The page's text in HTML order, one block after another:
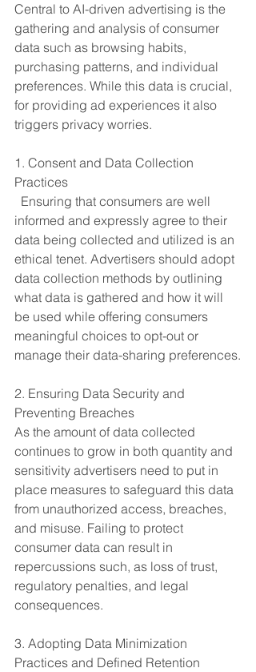
Central to AI-driven advertising is the
gathering and analysis of consumer
data such as browsing habits,
purchasing patterns, and individual
preferences. While this data is crucial,
for providing ad experiences it also
triggers privacy worries.
1. Consent and Data Collection
Practices
Ensuring that consumers are well
informed and expressly agree to their
data being collected and utilized is an
ethical tenet. Advertisers should adopt
data collection methods by outlining
what data is gathered and how it will
be used while offering consumers
meaningful choices to opt-out or
manage their data-sharing preferences.
2. Ensuring Data Security and
Preventing Breaches
As the amount of data collected
continues to grow in both quantity and
sensitivity advertisers need to put in
place measures to safeguard this data
from unauthorized access, breaches,
and misuse. Failing to protect
consumer data can result in
repercussions such, as loss of trust,
regulatory penalties, and legal
consequences.
3. Adopting Data Minimization
Practices and Defined Retention